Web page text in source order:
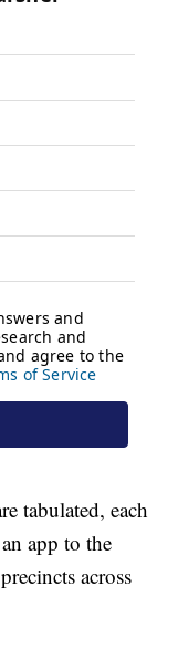
tabulated, each
app to the
across